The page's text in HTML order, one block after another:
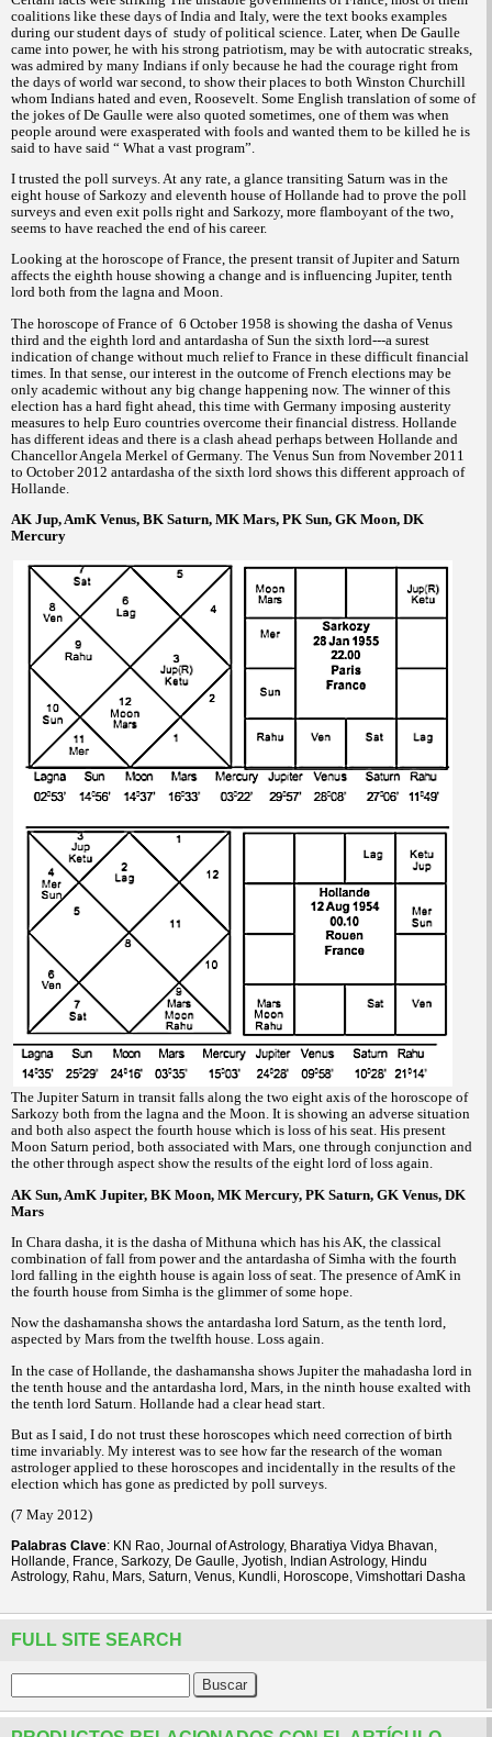
coalitions like these days of India and Italy, were the text books examples
during our student days of study of political science. Later, when De Gaulle
came into power, he with his strong patriotism, may be with autocratic streaks,
was admired by many Indians if only because he had the courage right from
the days of world war second, to show their places to both Winston Churchill
whom Indians hated and even, Roosevelt. Some English translation of some of
the jokes of De Gaulle were also quoted sometimes, one of them was when
people around were exasperated with fools and wanted them to be killed he is
said to have said “ What a vast program”.
I trusted the poll surveys. At any rate, a glance transiting Saturn was in the
eight house of Sarkozy and eleventh house of Hollande had to prove the poll
surveys and even exit polls right and Sarkozy, more flamboyant of the two,
seems to have reached the end of his career.
Looking at the horoscope of France, the present transit of Jupiter and Saturn
affects the eighth house showing a change and is influencing Jupiter, tenth
lord both from the lagna and Moon.
The horoscope of France of 6 October 1958 is showing the dasha of Venus
third and the eighth lord and antardasha of Sun the sixth lord---a surest
indication of change without much relief to France in these difficult financial
times. In that sense, our interest in the outcome of French elections may be
only academic without any big change happening now. The winner of this
election has a hard fight ahead, this time with Germany imposing austerity
measures to help Euro countries overcome their financial distress. Hollande
has different ideas and there is a clash ahead perhaps between Hollande and
Chancellor Angela Merkel of Germany. The Venus Sun from November 2011
to October 2012 antardasha of the sixth lord shows this different approach of
Hollande.
AK Jup, AmK Venus, BK Saturn, MK Mars, PK Sun, GK Moon, DK
Mercury
The Jupiter Saturn in transit falls along the two eight axis of the horoscope of
Sarkozy both from the lagna and the Moon. It is showing an adverse situation
and both also aspect the fourth house which is loss of his seat. His present
Moon Saturn period, both associated with Mars, one through conjunction and
the other through aspect show the results of the eight lord of loss again.
AK Sun, AmK Jupiter, BK Moon, MK Mercury, PK Saturn, GK Venus, DK
Mars
In Chara dasha, it is the dasha of Mithuna which has his AK, the classical
combination of fall from power and the antardasha of Simha with the fourth
lord falling in the eighth house is again loss of seat. The presence of AmK in
the fourth house from Simha is the glimmer of some hope.
Now the dashamansha shows the antardasha lord Saturn, as the tenth lord,
aspected by Mars from the twelfth house. Loss again.
In the case of Hollande, the dashamansha shows Jupiter the mahadasha lord in
the tenth house and the antardasha lord, Mars, in the ninth house exalted with
the tenth lord Saturn. Hollande had a clear head start.
But as I said, I do not trust these horoscopes which need correction of birth
time invariably. My interest was to see how far the research of the woman
astrologer applied to these horoscopes and incidentally in the results of the
election which has gone as predicted by poll surveys.
(7 May 2012)
Palabras Clave: KN Rao, Journal of Astrology, Bharatiya Vidya Bhavan,
Hollande, France, Sarkozy, De Gaulle, Jyotish, Indian Astrology, Hindu
Astrology, Rahu, Mars, Saturn, Venus, Kundli, Horoscope, Vimshottari Dasha
FULL SITE SEARCH